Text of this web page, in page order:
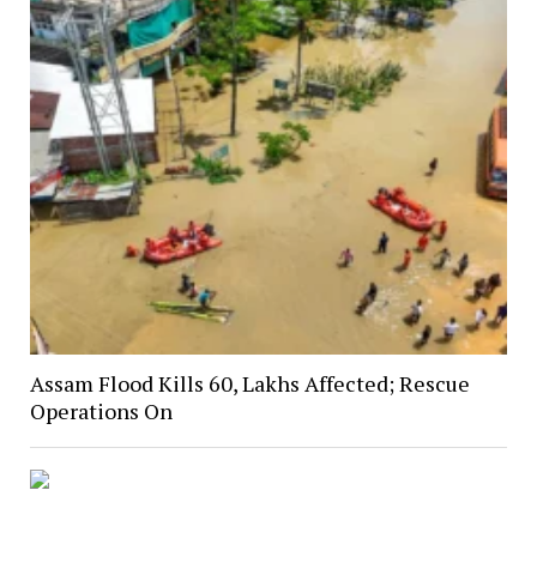
Assam Flood Kills 60, Lakhs Affected; Rescue
Operations On